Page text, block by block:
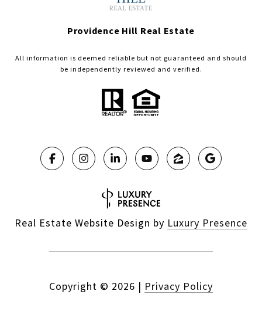
Providence Hill Real Estate
All information is deemed reliable but not guaranteed and should
be independently reviewed and verified.
Real Estate Website Design by Luxury Presence
Copyright © 2026 | Privacy Policy